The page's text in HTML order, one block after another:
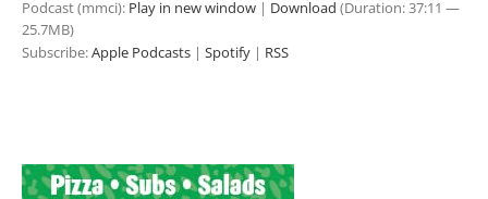
Podcast (mmci): Play in new window | Download (Duration: 37:11 —
25.7MB)
Subscribe:Apple Podcasts | Spotify | RSS